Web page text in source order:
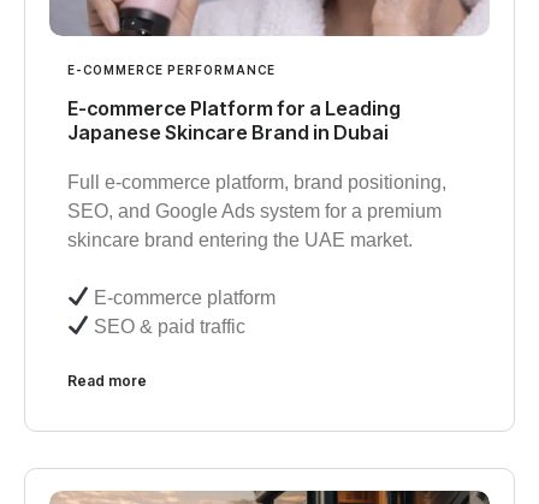
E-COMMERCE PERFORMANCE
E-commerce Platform for a Leading
Japanese Skincare Brand in Dubai
Full e-commerce platform, brand positioning,
SEO, and Google Ads system for a premium
skincare brand entering the UAE market.
E-commerce platform
SEO & paid traffic
Read more